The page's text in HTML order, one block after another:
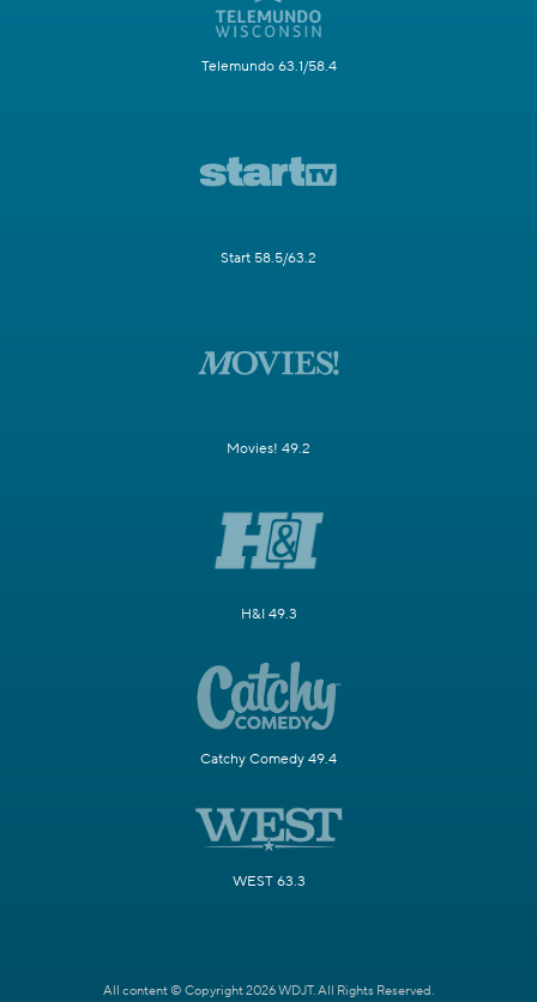
Telemundo 63.1/58.4
Start 58.5/63.2
Movies! 49.2
H&I 49.3
Catchy Comedy 49.4
WEST 63.3
All content © Copyright 2026 WDJT. All Rights Reserved.